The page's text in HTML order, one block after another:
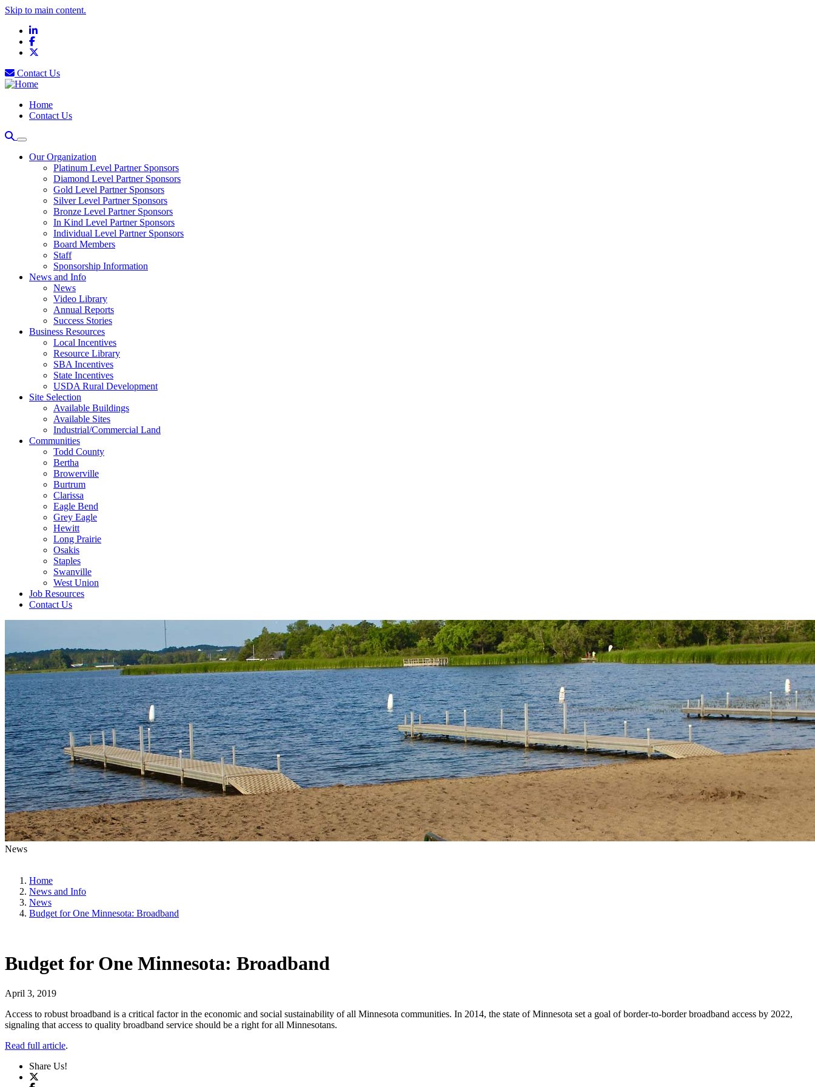
Skip to main content.
LinkedIn
Facebook
Contact Us
Home
Contact Us
Our Organization
Platinum Level Partner Sponsors
Diamond Level Partner Sponsors
Gold Level Partner Sponsors
Silver Level Partner Sponsors
Bronze Level Partner Sponsors
In Kind Level Partner Sponsors
Individual Level Partner Sponsors
Board Members
Staff
Sponsorship Information
News and Info
News
Video Library
Annual Reports
Success Stories
Business Resources
Local Incentives
Resource Library
SBA Incentives
State Incentives
USDA Rural Development
Site Selection
Available Buildings
Available Sites
Industrial/Commercial Land
Communities
Todd County
Bertha
Browerville
Burtrum
Clarissa
Eagle Bend
Grey Eagle
Hewitt
Long Prairie
Osakis
Staples
Swanville
West Union
Job Resources
Contact Us
News
Home
News and Info
News
Budget for One Minnesota: Broadband
Budget for One Minnesota: Broadband
April 3, 2019
Access to robust broadband is a critical factor in the economic and social sustainability of all Minnesota communities. In 2014, the state of Minnesota set a goal of border-to-border broadband access by 2022,
signaling that access to quality broadband service should be a right for all Minnesotans.
Read full article.
Share Us!